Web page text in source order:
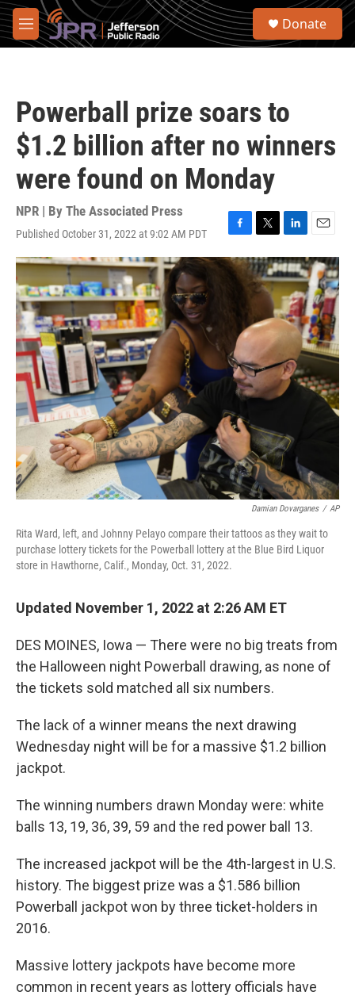
Skip to main content
M
e
S
Donate
Powerball prize soars to
$1.2 billion after no winners
were found on Monday
NPR | By The Associated Press
Published October 31, 2022 at 9:02 AM PDT
F
a
c
T
w
i
t
t
r
L
i
n
k
e
d
I
n
E
m
a
i
l
Damian Dovarganes / AP
Rita Ward, left, and Johnny Pelayo compare their tattoos as they wait to
purchase lottery tickets for the Powerball lottery at the Blue Bird Liquor
store in Hawthorne, Calif., Monday, Oct. 31, 2022.
Updated November 1, 2022 at 2:26 AM ET
DES MOINES, Iowa — There were no big treats from
the Halloween night Powerball drawing, as none of
the tickets sold matched all six numbers.
The lack of a winner means the next drawing
Wednesday night will be for a massive $1.2 billion
jackpot.
The winning numbers drawn Monday were: white
balls 13, 19, 36, 39, 59 and the red power ball 13.
The increased jackpot will be the 4th-largest in U.S.
history. The biggest prize was a $1.586 billion
Powerball jackpot won by three ticket-holders in
2016.
Massive lottery jackpots have become more
common in recent years as lottery officials have